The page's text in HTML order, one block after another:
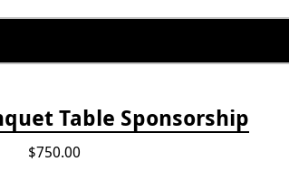
Table Sponsorship
$750.00